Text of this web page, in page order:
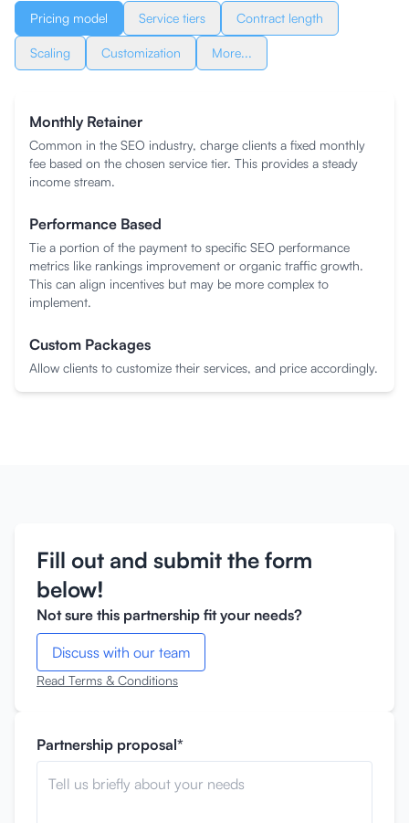
Pricing model Service tiers Contract length
Scaling Customization More...
Monthly Retainer
Common in the SEO industry, charge clients a fixed monthly
fee based on the chosen service tier. This provides a steady
income stream.
Performance Based
Tie a portion of the payment to specific SEO performance
metrics like rankings improvement or organic traffic growth.
This can align incentives but may be more complex to
implement.
Custom Packages
Allow clients to customize their services, and price accordingly.
Fill out and submit the form
below!
Not sure this partnership fit your needs?
Discuss with our team
Read Terms & Conditions
Partnership proposal*